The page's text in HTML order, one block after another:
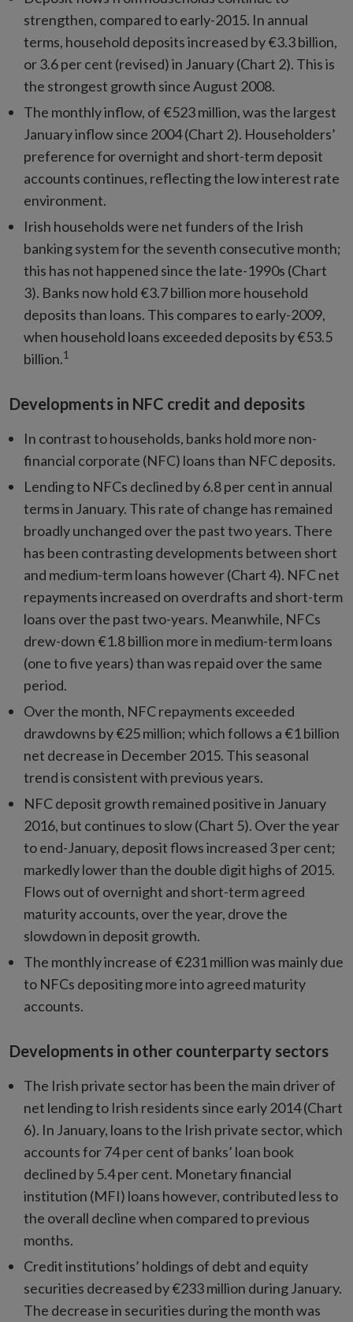
strengthen, compared to early-2015. In annual
terms, household deposits increased by €3.3 billion,
or 3.6 per cent (revised) in January (Chart 2). This is
the strongest growth since August 2008.
The monthly inflow, of €523 million, was the largest
January inflow since 2004 (Chart 2). Householders’
preference for overnight and short-term deposit
accounts continues, reflecting the low interest rate
environment.
Irish households were net funders of the Irish
banking system for the seventh consecutive month;
this has not happened since the late-1990s (Chart
3). Banks now hold €3.7 billion more household
deposits than loans. This compares to early-2009,
when household loans exceeded deposits by €53.5
billion.1
Developments in NFC credit and deposits
In contrast to households, banks hold more non-
financial corporate (NFC) loans than NFC deposits.
Lending to NFCs declined by 6.8 per cent in annual
terms in January. This rate of change has remained
broadly unchanged over the past two years. There
has been contrasting developments between short
and medium-term loans however (Chart 4). NFC net
repayments increased on overdrafts and short-term
loans over the past two-years. Meanwhile, NFCs
drew-down €1.8 billion more in medium-term loans
(one to five years) than was repaid over the same
period.
Over the month, NFC repayments exceeded
drawdowns by €25 million; which follows a €1 billion
net decrease in December 2015. This seasonal
trend is consistent with previous years.
NFC deposit growth remained positive in January
2016, but continues to slow (Chart 5). Over the year
to end-January, deposit flows increased 3 per cent;
markedly lower than the double digit highs of 2015.
Flows out of overnight and short-term agreed
maturity accounts, over the year, drove the
slowdown in deposit growth.
The monthly increase of €231 million was mainly due
to NFCs depositing more into agreed maturity
accounts.
Developments in other counterparty sectors
The Irish private sector has been the main driver of
net lending to Irish residents since early 2014 (Chart
6). In January, loans to the Irish private sector, which
accounts for 74 per cent of banks’ loan book
declined by 5.4 per cent. Monetary financial
institution (MFI) loans however, contributed less to
the overall decline when compared to previous
months.
Credit institutions’ holdings of debt and equity
securities decreased by €233 million during January.
The decrease in securities during the month was